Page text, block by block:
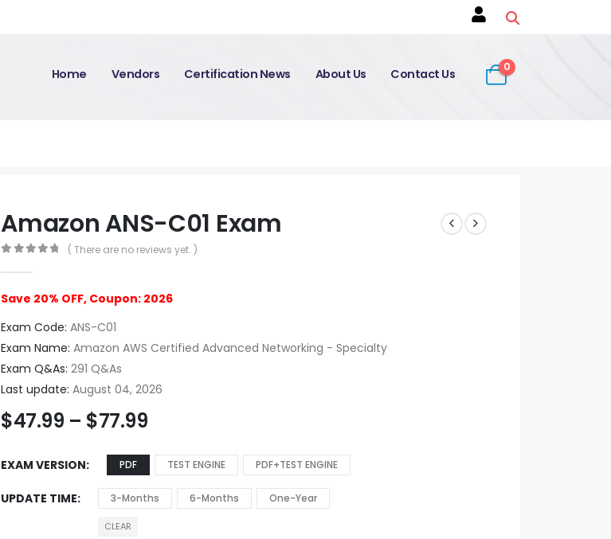
Home Vendors Certification News About Us Contact Us 0
Amazon ANS-C01 Exam
( There are no reviews yet. )
Save 20% OFF, Coupon: 2026
Exam Code: ANS-C01
Exam Name: Amazon AWS Certified Advanced Networking - Specialty
Exam Q&As: 291 Q&As
Last update: August 04, 2026
$47.99 – $77.99
EXAM VERSION PDF TEST ENGINE PDF+TEST ENGINE
UPDATE TIME 3-Months 6-Months One-Year
CLEAR